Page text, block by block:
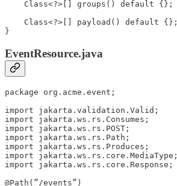
    Class<?>[] groups() default {};
    Class<?>[] payload() default {};
}
EventResource.java
package org.acme.event;
import jakarta.validation.Valid;
import jakarta.ws.rs.Consumes;
import jakarta.ws.rs.POST;
import jakarta.ws.rs.Path;
import jakarta.ws.rs.Produces;
import jakarta.ws.rs.core.MediaType;
import jakarta.ws.rs.core.Response;
@Path(”/events”)